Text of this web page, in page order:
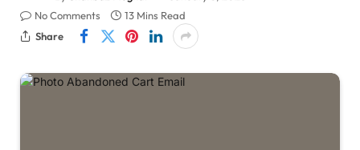
No Comments
13 Mins Read
Share